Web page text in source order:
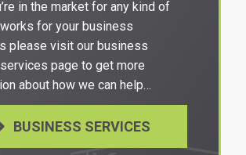
in the market for any kind of
for your business
please visit our business
page to get more
about how we can help…
BUSINESS SERVICES